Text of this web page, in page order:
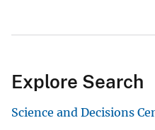
Explore Search
Science and Decisions